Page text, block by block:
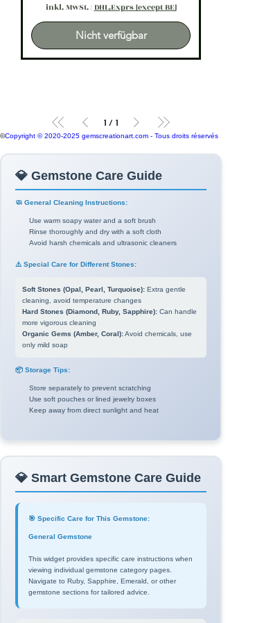
inkl. MwSt.| DHL.Exprs [except BE]
Nicht verfügbar
1 / 1
©Copyright © 2020-2025 gemscreationart.com - Tous droits réservés
💎 Gemstone Care Guide
🧼 General Cleaning Instructions:
Use warm soapy water and a soft brush
Rinse thoroughly and dry with a soft cloth
Avoid harsh chemicals and ultrasonic cleaners
⚠️ Special Care for Different Stones:
Soft Stones (Opal, Pearl, Turquoise): Extra gentle
cleaning, avoid temperature changes
Hard Stones (Diamond, Ruby, Sapphire): Can handle
more vigorous cleaning
Organic Gems (Amber, Coral):Avoid chemicals, use
only mild soap
📦 Storage Tips:
Store separately to prevent scratching
Use soft pouches or lined jewelry boxes
Keep away from direct sunlight and heat
💎 Smart Gemstone Care Guide
🎯 Specific Care for This Gemstone:
General Gemstone
This widget provides specific care instructions when
viewing individual gemstone category pages.
Navigate to Ruby, Sapphire, Emerald, or other
gemstone sections for tailored advice.